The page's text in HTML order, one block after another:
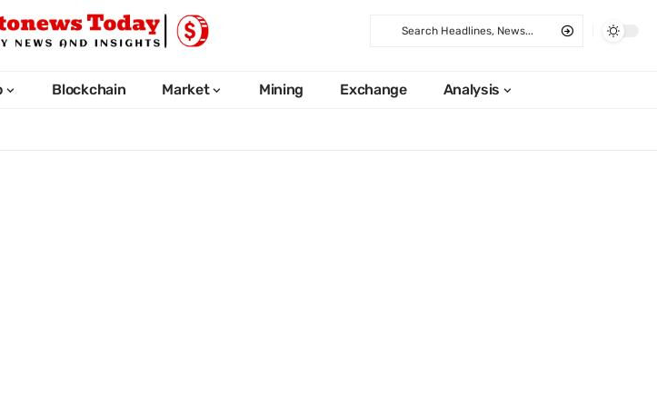
Blockchain Market Mining Exchange Analysis